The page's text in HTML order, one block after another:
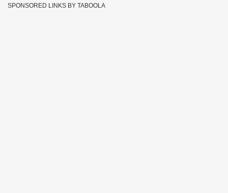
SPONSORED LINKS BY TABOOLA